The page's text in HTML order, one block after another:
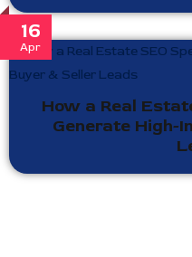
16
Apr
How a Real
Generate High-